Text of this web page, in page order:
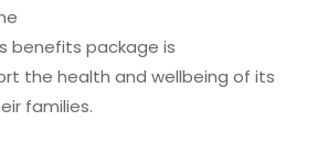
benefits package is
the health and wellbeing of its
families.